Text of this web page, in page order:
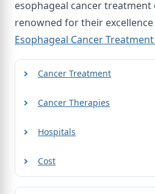
esophageal cancer
renowned for their
Esophageal Cancer
Cancer Treatment
Cancer Therapies
Hospitals
Cost